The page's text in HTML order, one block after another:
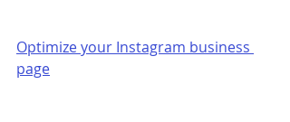
Optimize your Instagram business
page